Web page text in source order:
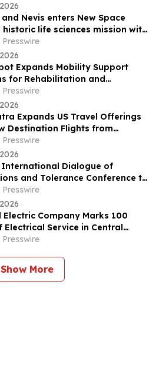
Nevis enters New Space
life sciences mission with
Expands Mobility Support
for Rehabilitation and
Living
Expands US Travel Offerings
Destination Flights from
DC, Detroit & Los Angeles to
International Dialogue of
and Tolerance Conference to
in Abu Dhabi in 48 Hours
Electric Company Marks 100
Electrical Service in Central
Show More